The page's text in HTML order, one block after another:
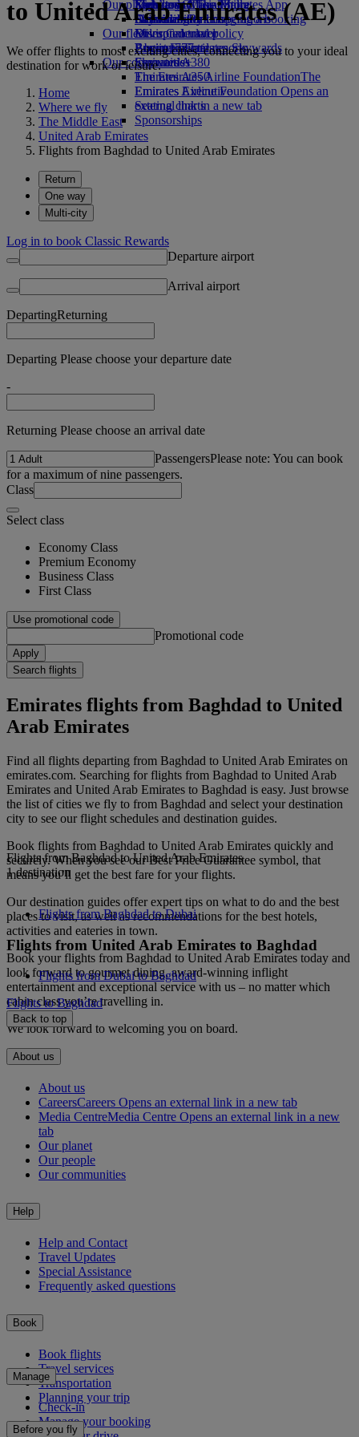
Economy Class dining
Drinks
Our fleet
Boeing 777
Emirates A380
Emirates A350
Emirates Executive
Seating charts
Emirates Official Store
Kids’ toys
Activities for kids
Our planet
Sustainability in operations
Environmental policy
Environmental reports
Our communities
The Emirates Airline FoundationThe
Emirates Airline Foundation Opens an
external link in a new tab
Sponsorships
Skywards Miles Mall
Skywards Rail
Miles Calculator
Log in to Emirates Skywards
Skywards+
Mobile and The Emirates App
Cancelling or changing a booking
Disrupted travel
About Emirates
to United Arab Emirates (AE)
We offer flights to most exciting cities, connecting you to your ideal
destination for work or leisure.
Home
Where we fly
The Middle East
United Arab Emirates
Flights from Baghdad to United Arab Emirates
Return
One way
Multi-city
Log in to book Classic Rewards
Departure airport
Arrival airport
DepartingReturning
Departing Please choose your departure date
-
Returning Please choose an arrival date
PassengersPlease note: You can book
for a maximum of nine passengers.
Class
Select class
Economy Class
Premium Economy
Business Class
First Class
Use promotional code
Promotional code
Apply
Search flights
Emirates flights from Baghdad to United
Arab Emirates
Find all flights departing from Baghdad to United Arab Emirates on
emirates.com. Searching for flights from Baghdad to United Arab
Emirates and United Arab Emirates to Baghdad is easy. Just browse
the list of cities we fly to from Baghdad and select your destination
city to see our flight schedules and destination guides.
Book flights from Baghdad to United Arab Emirates quickly and
securely. When you see our Best Price Guarantee symbol, that
means you’ll get the best fare for your flights.
Our destination guides offer expert tips on what to do and the best
places to visit, as well as recommendations for the best hotels,
activities and eateries in town.
Book your flights from Baghdad to United Arab Emirates today and
look forward to gourmet dining, award-winning inflight
entertainment and exceptional service with us – no matter which
cabin class you’re travelling in.
We look forward to welcoming you on board.
Flights from Baghdad to United Arab Emirates
1 destination
Flights from Baghdad to Dubai
Flights from United Arab Emirates to Baghdad
Flights from Dubai to Baghdad
Flights to Baghdad
Back to top
About us
About us
CareersCareers Opens an external link in a new tab
Media CentreMedia Centre Opens an external link in a new
tab
Our planet
Our people
Our communities
Help
Help and Contact
Travel Updates
Special Assistance
Frequently asked questions
Book
Book flights
Travel services
Transportation
Planning your trip
Manage
Check-in
Manage your booking
Before you fly